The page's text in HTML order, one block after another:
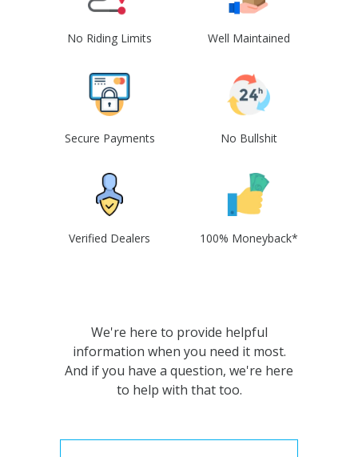
No Riding Limits Well Maintained
Secure Payments No Bullshit
Verified Dealers 100% Moneyback*
We're here to provide helpful
information when you need it most.
And if you have a question, we're here
to help with that too.